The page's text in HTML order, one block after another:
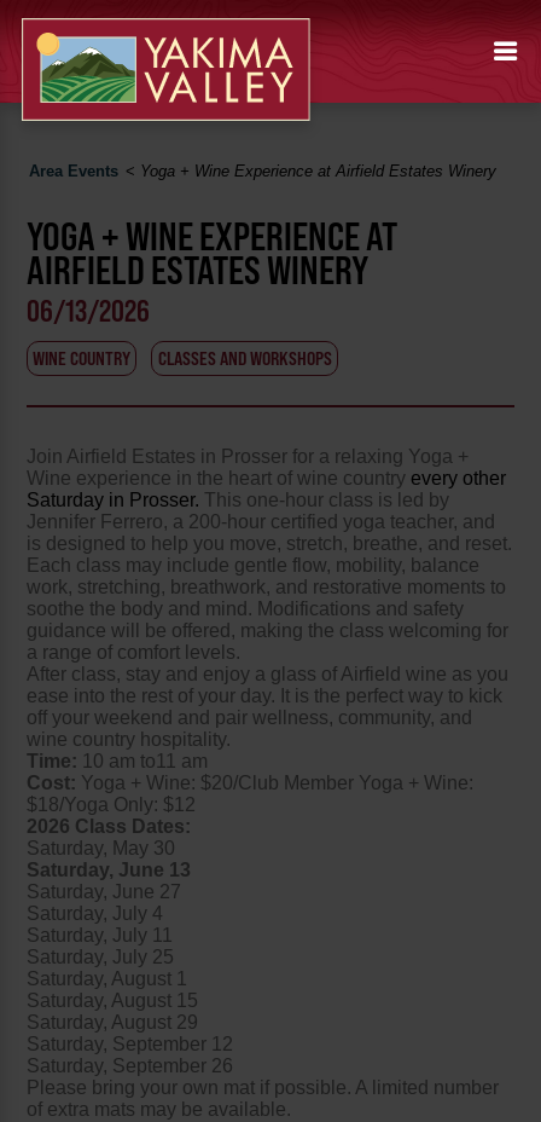
Area Events < Yoga + Wine Experience at Airfield Estates Winery
YOGA + WINE EXPERIENCE AT
AIRFIELD ESTATES WINERY
06/13/2026
WINE COUNTRY CLASSES AND WORKSHOPS
Join Airfield Estates in Prosser for a relaxing Yoga +
Wine experience in the heart of wine country every other
Saturday in Prosser. This one-hour class is led by
Jennifer Ferrero, a 200-hour certified yoga teacher, and
is designed to help you move, stretch, breathe, and reset.
Each class may include gentle flow, mobility, balance
work, stretching, breathwork, and restorative moments to
soothe the body and mind. Modifications and safety
guidance will be offered, making the class welcoming for
a range of comfort levels.
After class, stay and enjoy a glass of Airfield wine as you
ease into the rest of your day. It is the perfect way to kick
off your weekend and pair wellness, community, and
wine country hospitality.
Time: 10 am to11 am
Cost: Yoga + Wine: $20/Club Member Yoga + Wine:
$18/Yoga Only: $12
2026 Class Dates:
Saturday, May 30
Saturday, June 13
Saturday, June 27
Saturday, July 4
Saturday, July 11
Saturday, July 25
Saturday, August 1
Saturday, August 15
Saturday, August 29
Saturday, September 12
Saturday, September 26
Please bring your own mat if possible. A limited number
of extra mats may be available.